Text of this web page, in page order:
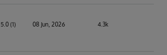
5.0 (1) 08 Jun, 2026 4.3k